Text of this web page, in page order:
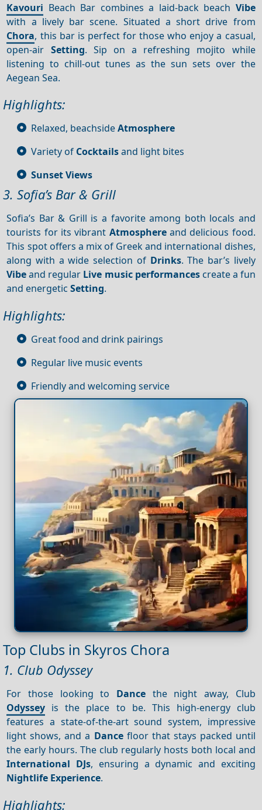
Kavouri Beach Bar combines a laid-back beach Vibe
with a lively bar scene. Situated a short drive from
Chora, this bar is perfect for those who enjoy a casual,
open-air Setting. Sip on a refreshing mojito while
listening to chill-out tunes as the sun sets over the
Aegean Sea.
Highlights:
Relaxed, beachsideAtmosphere
Variety of Cocktailsand light bites
SunsetViews
3. Sofia’s Bar & Grill
Sofia’s Bar & Grill is a favorite among both locals and
tourists for its vibrant Atmosphereand delicious food.
This spot offers a mix of Greek and international dishes,
along with a wide selection of Drinks. The bar’s lively
Vibeand regular Live music performancescreate a fun
and energeticSetting.
Highlights:
Great food and drink pairings
Regular live music events
Friendly and welcoming service
Top Clubs in Skyros Chora
1. Club Odyssey
For those looking to Dance the night away, Club
Odyssey is the place to be. This high-energy club
features a state-of-the-art sound system, impressive
light shows, and a Dancefloor that stays packed until
the early hours. The club regularly hosts both local and
International DJs, ensuring a dynamic and exciting
Nightlife Experience.
Highlights: